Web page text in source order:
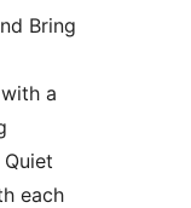
Bring
a
each